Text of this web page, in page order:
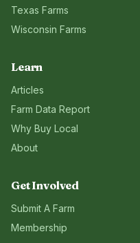
Texas Farms
Wisconsin Farms
Learn
Articles
Farm Data Report
Why Buy Local
About
Get Involved
Submit A Farm
Membership